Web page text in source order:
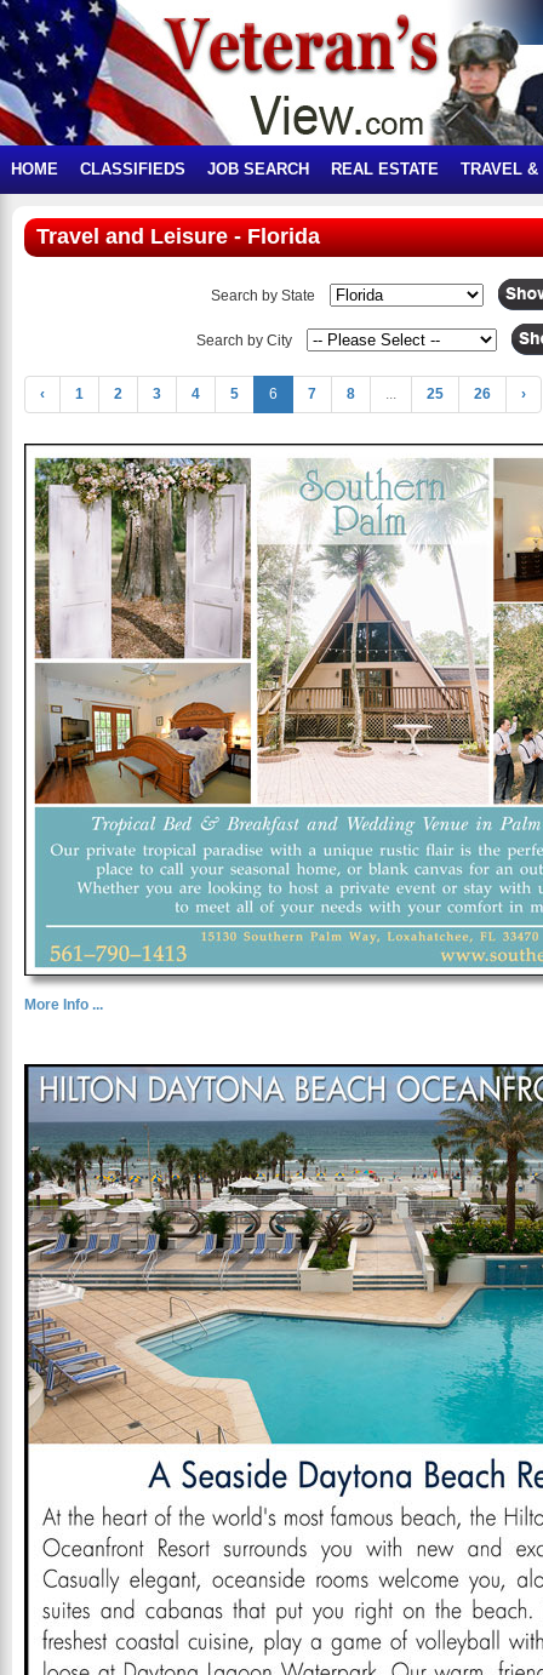
HOME CLASSIFIEDS JOB SEARCH REAL ESTATE TRAVEL &
Travel and Leisure - Florida
Search by State
Search by City
‹ 1 2 3 4 5 6 7 8 ... 25 26 ›
More Info ...